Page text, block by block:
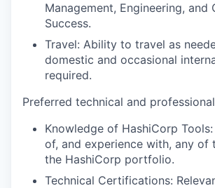
Management, Engineering, and
Success.
Travel: Ability to travel as
domestic and occasional
required.
Preferred technical and
Knowledge of HashiCorp
of, and experience with, any of
the HashiCorp portfolio.
Technical Certifications: